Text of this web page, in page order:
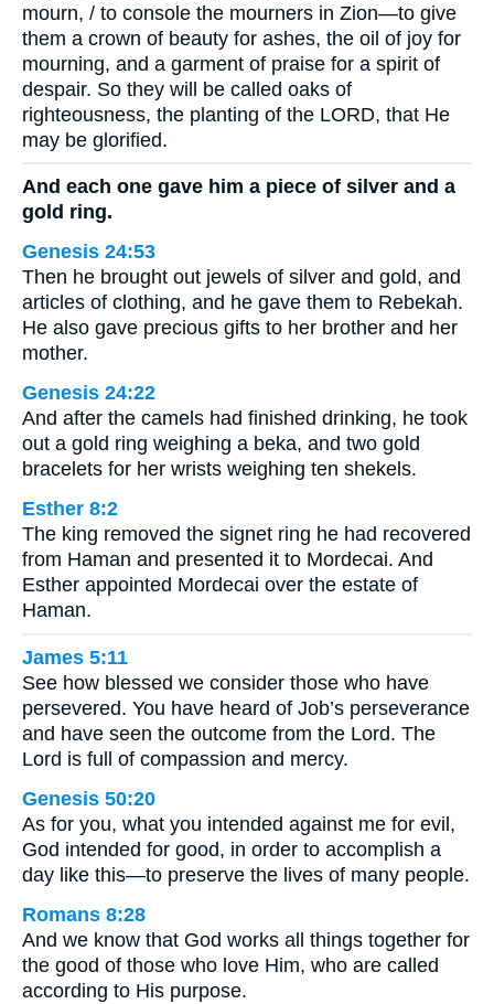
mourn, / to console the mourners in Zion—to give
them a crown of beauty for ashes, the oil of joy for
mourning, and a garment of praise for a spirit of
despair. So they will be called oaks of
righteousness, the planting of the LORD, that He
may be glorified.
And each one gave him a piece of silver and a
gold ring.
Genesis 24:53
Then he brought out jewels of silver and gold, and
articles of clothing, and he gave them to Rebekah.
He also gave precious gifts to her brother and her
mother.
Genesis 24:22
And after the camels had finished drinking, he took
out a gold ring weighing a beka, and two gold
bracelets for her wrists weighing ten shekels.
Esther 8:2
The king removed the signet ring he had recovered
from Haman and presented it to Mordecai. And
Esther appointed Mordecai over the estate of
Haman.
James 5:11
See how blessed we consider those who have
persevered. You have heard of Job’s perseverance
and have seen the outcome from the Lord. The
Lord is full of compassion and mercy.
Genesis 50:20
As for you, what you intended against me for evil,
God intended for good, in order to accomplish a
day like this—to preserve the lives of many people.
Romans 8:28
And we know that God works all things together for
the good of those who love Him, who are called
according to His purpose.